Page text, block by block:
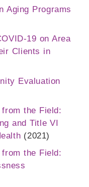
Aging Programs
19 on Area
Clients in
Evaluation
the Field:
and Title VI
(2021)
the Field: